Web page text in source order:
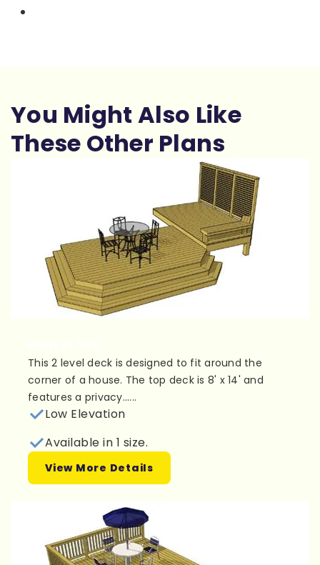
You Might Also Like
These Other Plans
This 2 level deck is designed to fit around the
corner of a house. The top deck is 8' x 14' and
features a privacy......
Low Elevation
Available in 1 size.
View More Details